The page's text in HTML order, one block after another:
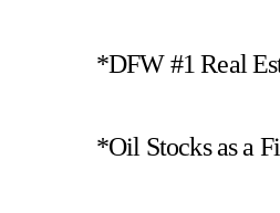
*DFW #1 Real
*Oil Stocks as a